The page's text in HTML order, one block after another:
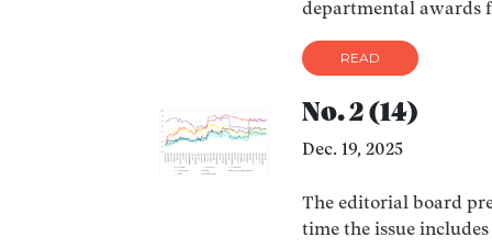
departmental awards
READ
No. 2 (14)
Dec. 19, 2025
The editorial board
time the issue